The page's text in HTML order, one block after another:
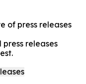
of press releases
releases